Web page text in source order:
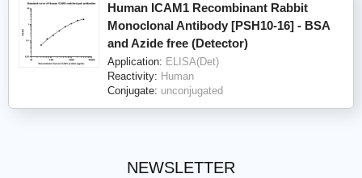
Human ICAM1 Recombinant Rabbit
Monoclonal Antibody [PSH10-16] - BSA
and Azide free (Detector)
Application: ELISA(Det)
Reactivity: Human
Conjugate: unconjugated
NEWSLETTER